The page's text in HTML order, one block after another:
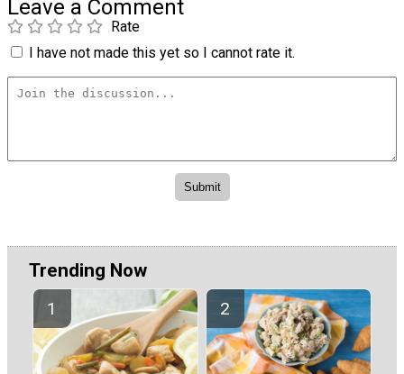
Leave a Comment
Rate
I have not made this yet so I cannot rate it.
Trending Now